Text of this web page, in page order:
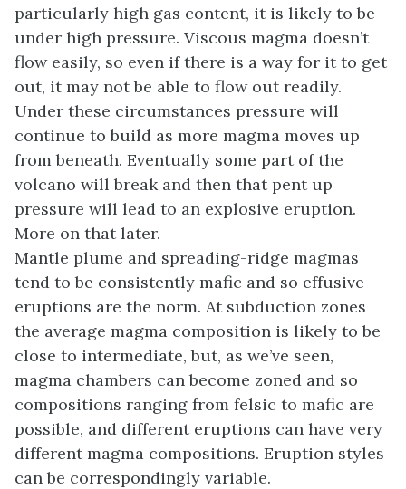
particularly high gas content, it is likely to be
under high pressure. Viscous magma doesn’t
flow easily, so even if there is a way for it to get
out, it may not be able to flow out readily.
Under these circumstances pressure will
continue to build as more magma moves up
from beneath. Eventually some part of the
volcano will break and then that pent up
pressure will lead to an explosive eruption.
More on that later.
Mantle plume and spreading-ridge magmas
tend to be consistently mafic and so effusive
eruptions are the norm. At subduction zones
the average magma composition is likely to be
close to intermediate, but, as we’ve seen,
magma chambers can become zoned and so
compositions ranging from felsic to mafic are
possible, and different eruptions can have very
different magma compositions. Eruption styles
can be correspondingly variable.